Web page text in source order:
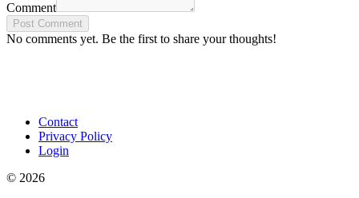
Comment
Post Comment
No comments yet. Be the first to share your thoughts!
Contact
Privacy Policy
Login
© 2026